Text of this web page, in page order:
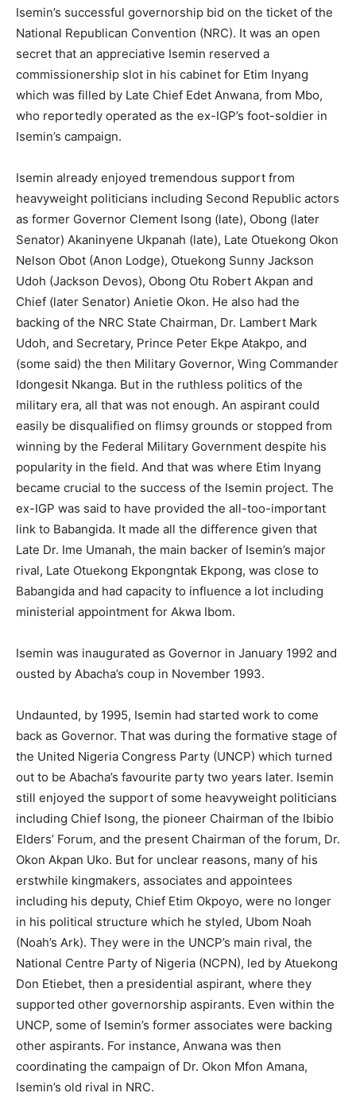
Isemin’s successful governorship bid on the ticket of the
National Republican Convention (NRC). It was an open
secret that an appreciative Isemin reserved a
commissionership slot in his cabinet for Etim Inyang
which was filled by Late Chief Edet Anwana, from Mbo,
who reportedly operated as the ex-IGP’s foot-soldier in
Isemin’s campaign.
Isemin already enjoyed tremendous support from
heavyweight politicians including Second Republic actors
as former Governor Clement Isong (late), Obong (later
Senator) Akaninyene Ukpanah (late), Late Otuekong Okon
Nelson Obot (Anon Lodge), Otuekong Sunny Jackson
Udoh (Jackson Devos), Obong Otu Robert Akpan and
Chief (later Senator) Anietie Okon. He also had the
backing of the NRC State Chairman, Dr. Lambert Mark
Udoh, and Secretary, Prince Peter Ekpe Atakpo, and
(some said) the then Military Governor, Wing Commander
Idongesit Nkanga. But in the ruthless politics of the
military era, all that was not enough. An aspirant could
easily be disqualified on flimsy grounds or stopped from
winning by the Federal Military Government despite his
popularity in the field. And that was where Etim Inyang
became crucial to the success of the Isemin project. The
ex-IGP was said to have provided the all-too-important
link to Babangida. It made all the difference given that
Late Dr. Ime Umanah, the main backer of Isemin’s major
rival, Late Otuekong Ekpongntak Ekpong, was close to
Babangida and had capacity to influence a lot including
ministerial appointment for Akwa Ibom.
Isemin was inaugurated as Governor in January 1992 and
ousted by Abacha’s coup in November 1993.
Undaunted, by 1995, Isemin had started work to come
back as Governor. That was during the formative stage of
the United Nigeria Congress Party (UNCP) which turned
out to be Abacha’s favourite party two years later. Isemin
still enjoyed the support of some heavyweight politicians
including Chief Isong, the pioneer Chairman of the Ibibio
Elders’ Forum, and the present Chairman of the forum, Dr.
Okon Akpan Uko. But for unclear reasons, many of his
erstwhile kingmakers, associates and appointees
including his deputy, Chief Etim Okpoyo, were no longer
in his political structure which he styled, Ubom Noah
(Noah’s Ark). They were in the UNCP’s main rival, the
National Centre Party of Nigeria (NCPN), led by Atuekong
Don Etiebet, then a presidential aspirant, where they
supported other governorship aspirants. Even within the
UNCP, some of Isemin’s former associates were backing
other aspirants. For instance, Anwana was then
coordinating the campaign of Dr. Okon Mfon Amana,
Isemin’s old rival in NRC.